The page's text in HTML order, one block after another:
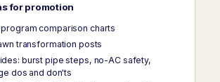
for promotion
comparison charts
transformation posts
burst pipe steps, no-AC safety,
dos and don'ts